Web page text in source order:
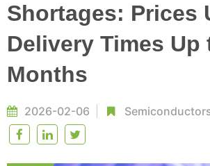
Shortages: Prices
Delivery Times Up
Months
2026-02-06